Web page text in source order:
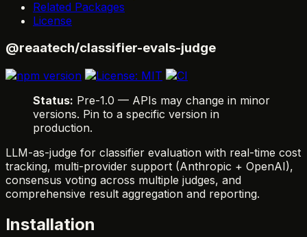
Related Packages
License
@reaatech/classifier-evals-judge
Status: Pre-1.0 — APIs may change in minor
versions. Pin to a specific version in
production.
LLM-as-judge for classifier evaluation with real-time cost
tracking, multi-provider support (Anthropic + OpenAI),
consensus voting across multiple judges, and
comprehensive result aggregation and reporting.
Installation